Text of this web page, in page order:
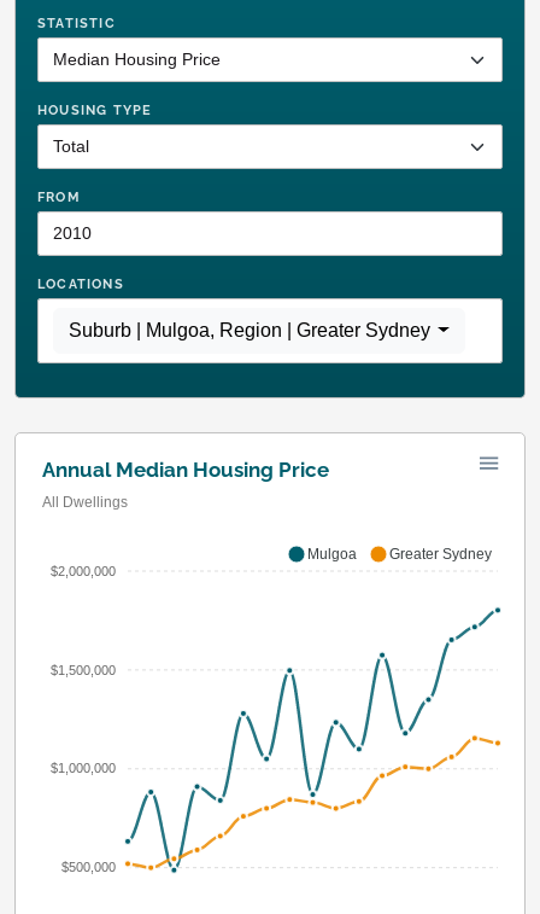
STATISTIC
HOUSING TYPE
FROM
LOCATIONS
Suburb | Mulgoa, Region | Greater Sydney
Annual Median Housing Price
All Dwellings
$2,000,000
$1,500,000
$1,000,000
$500,000
Mulgoa Greater Sydney